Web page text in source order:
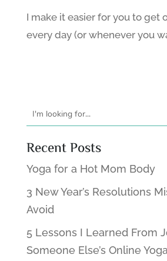
I make it easier for you to get
every day (or whenever you
Recent Posts
Yoga for a Hot Mom Body
3 New Year’s Resolutions
Avoid
5 Lessons I Learned From
Someone Else’s Online